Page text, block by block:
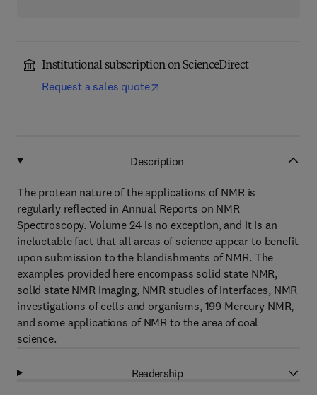
Institutional subscription on ScienceDirect
Request a sales quote
Description
The protean nature of the applications of NMR is
regularly reflected in Annual Reports on NMR
Spectroscopy. Volume 24 is no exception, and it is an
ineluctable fact that all areas of science appear to benefit
upon submission to the blandishments of NMR. The
examples provided here encompass solid state NMR,
solid state NMR imaging, NMR studies of interfaces, NMR
investigations of cells and organisms, 199 Mercury NMR,
and some applications of NMR to the area of coal
science.
Readership